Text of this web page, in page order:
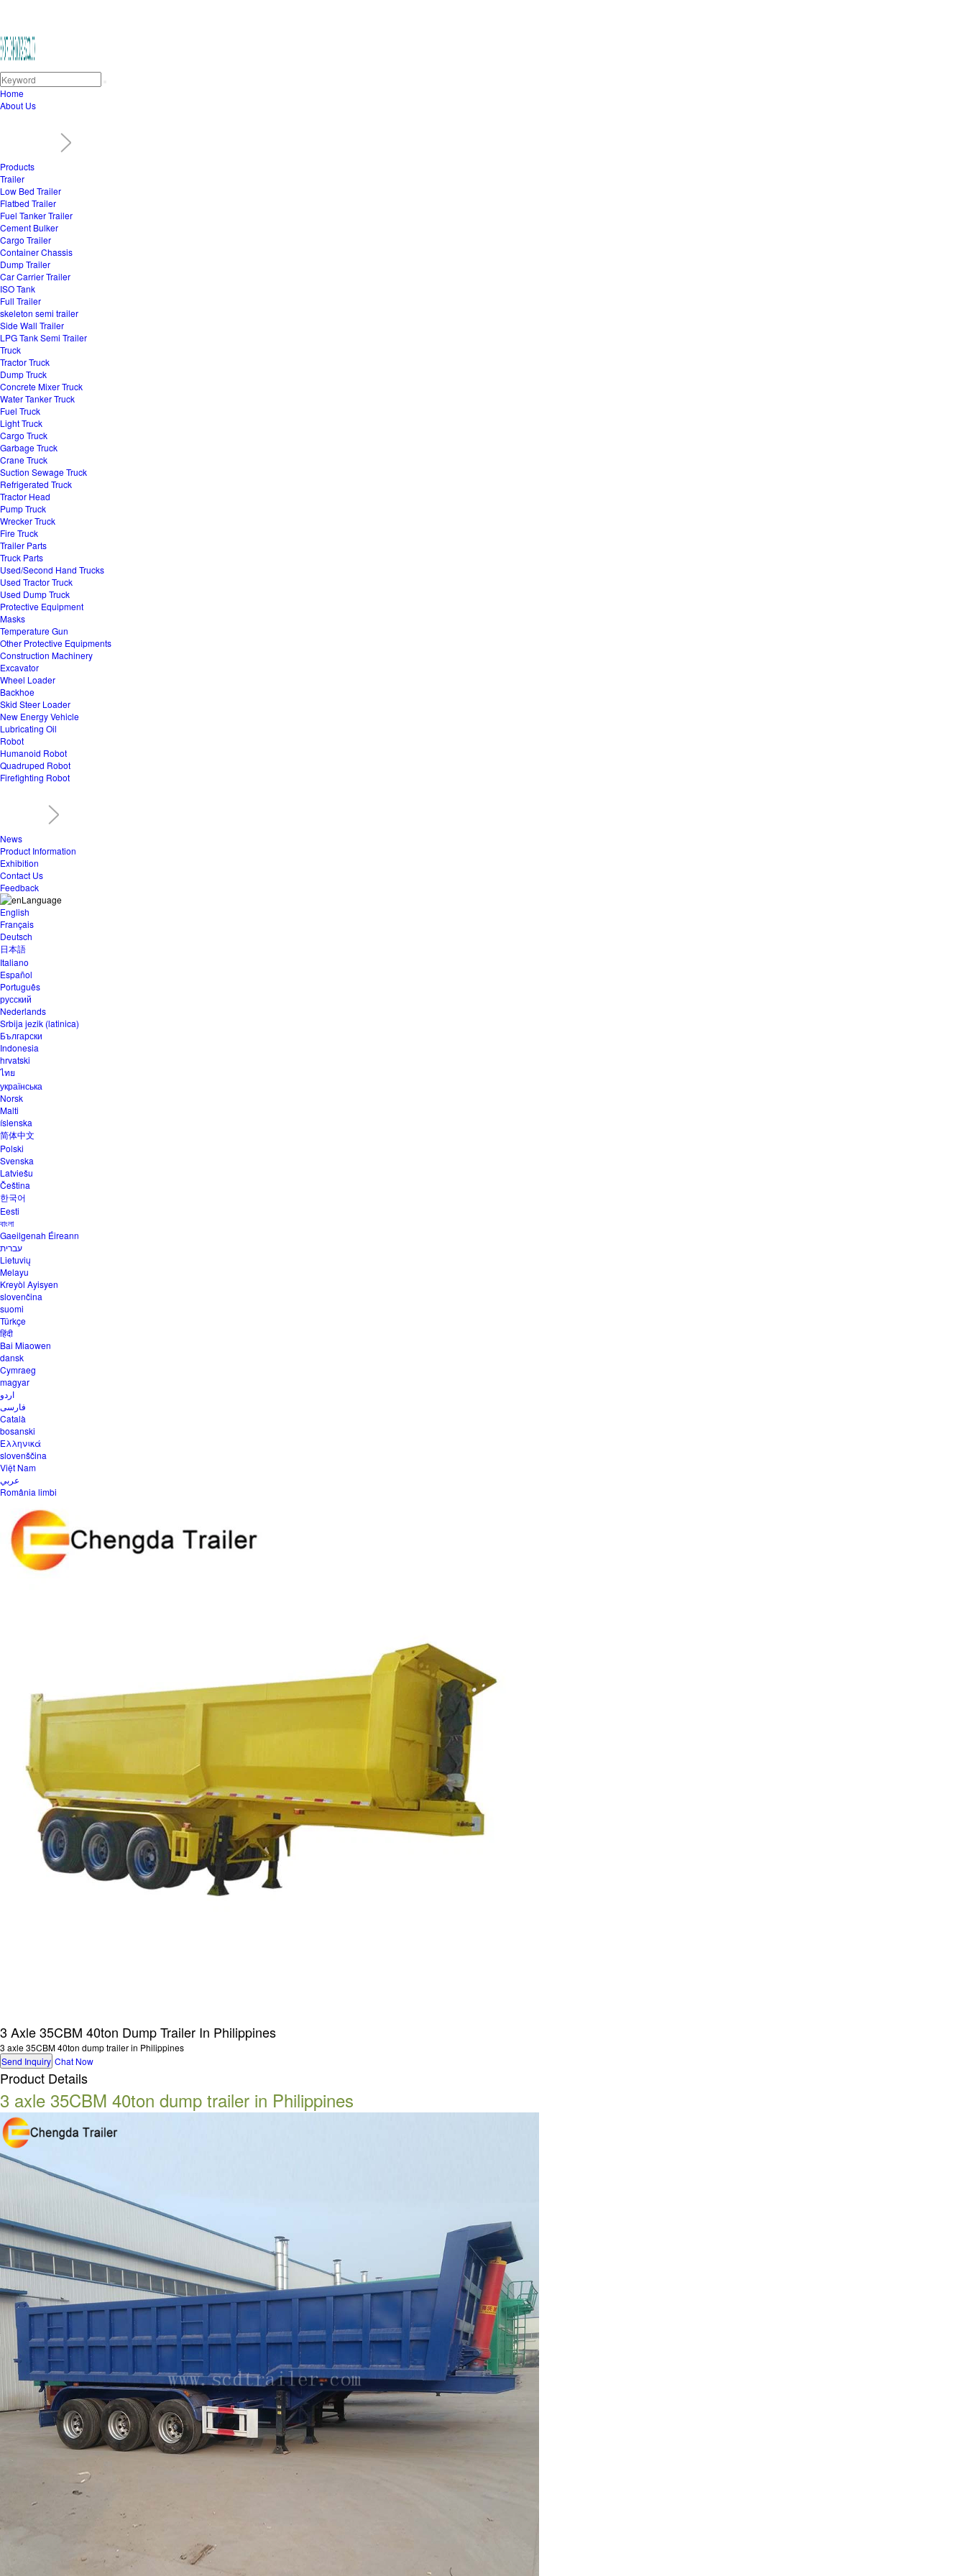
Home
About Us
Products
Trailer
Low Bed Trailer
Flatbed Trailer
Fuel Tanker Trailer
Cement Bulker
Cargo Trailer
Container Chassis
Dump Trailer
Car Carrier Trailer
ISO Tank
Full Trailer
skeleton semi trailer
Side Wall Trailer
LPG Tank Semi Trailer
Truck
Tractor Truck
Dump Truck
Concrete Mixer Truck
Water Tanker Truck
Fuel Truck
Light Truck
Cargo Truck
Garbage Truck
Crane Truck
Suction Sewage Truck
Refrigerated Truck
Tractor Head
Pump Truck
Wrecker Truck
Fire Truck
Trailer Parts
Truck Parts
Used/Second Hand Trucks
Used Tractor Truck
Used Dump Truck
Protective Equipment
Masks
Temperature Gun
Other Protective Equipments
Construction Machinery
Excavator
Wheel Loader
Backhoe
Skid Steer Loader
New Energy Vehicle
Lubricating Oil
Robot
Humanoid Robot
Quadruped Robot
Firefighting Robot
News
Product Information
Exhibition
Contact Us
Feedback
Language
English
Français
Deutsch
日本語
Italiano
Español
Português
русский
Nederlands
Srbija jezik (latinica)
Български
Indonesia
hrvatski
ไทย
українська
Norsk
Malti
íslenska
简体中文
Polski
Svenska
Latviešu
Čeština
한국어
Eesti
বাংলা
Gaeilgenah Éireann
עברית
Lietuvių
Melayu
Kreyòl Ayisyen
slovenčina
suomi
Türkçe
हिंदी
Bai Miaowen
dansk
Cymraeg
magyar
اردو
فارسی
Català
bosanski
Ελληνικά
slovenščina
Việt Nam
عربي
România limbi
3 Axle 35CBM 40ton Dump Trailer In Philippines
3 axle 35CBM 40ton dump trailer in Philippines
Send Inquiry Chat Now
Product Details
3 axle 35CBM 40ton dump trailer in Philippines